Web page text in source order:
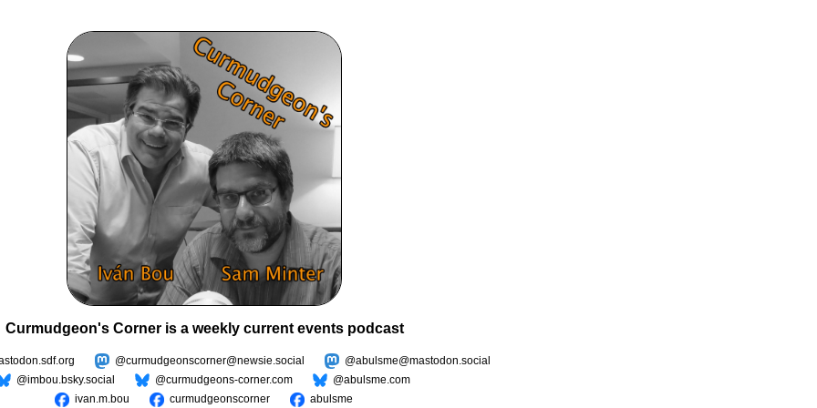
Curmudgeon's Corner is a weekly current events podcast
@curmudgeonscorner@newsie.social
@abulsme@mastodon.social
@imbou.bsky.social
@curmudgeons-corner.com
@abulsme.com
ivan.m.bou
curmudgeonscorner abulsme